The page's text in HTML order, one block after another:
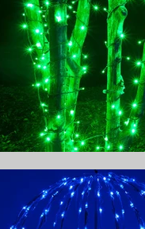
website at